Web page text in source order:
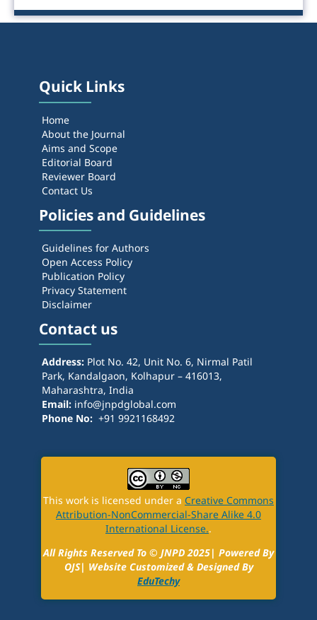
Quick Links
Home
About the Journal
Aims and Scope
Editorial Board
Reviewer Board
Contact Us
Policies and Guidelines
Guidelines for Authors
Open Access Policy
Publication Policy
Privacy Statement
Disclaimer
Contact us
Address: Plot No. 42, Unit No. 6, Nirmal Patil
Park, Kandalgaon, Kolhapur – 416013,
Maharashtra, India
Email:info@jnpdglobal.com
Phone No: +91 9921168492
This work is licensed under a Creative Commons
Attribution-NonCommercial-Share Alike 4.0
International License..
All Rights Reserved To © JNPD2025| Powered By
OJS| Website Customized & Designed By
EduTechy